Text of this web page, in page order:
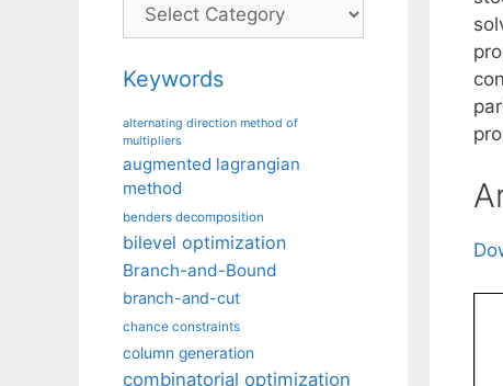
Keywords
alternating direction method of
multipliers
augmented lagrangian
method
benders decomposition
bilevel optimization
Branch-and-Bound
branch-and-cut
chance constraints
column generation
combinatorial optimization